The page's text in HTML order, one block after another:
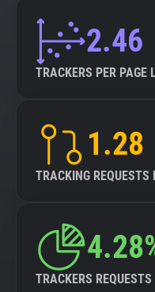
Explorer 2.46
TRACKERS PER PAGE
1.28
TRACKING REQUESTS
TRACKERS